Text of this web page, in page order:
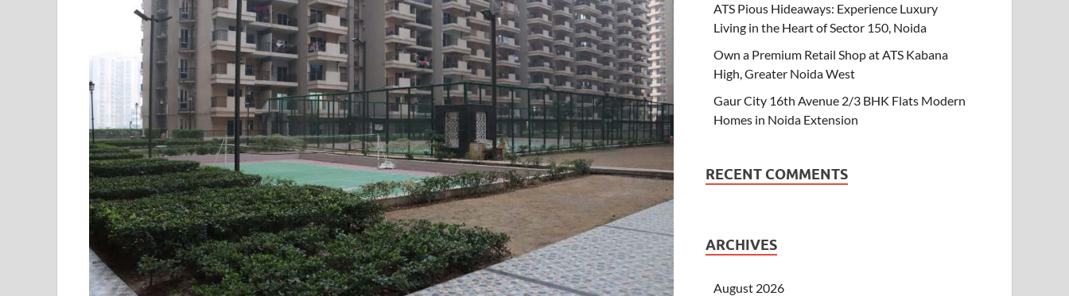
ATS Pious Hideaways: Experience Luxury
Living in the Heart of Sector 150, Noida
Own a Premium Retail Shop at ATS Kabana
High, Greater Noida West
Gaur City 16th Avenue 2/3 BHK Flats Modern
Homes in Noida Extension
RECENT COMMENTS
ARCHIVES
August 2026